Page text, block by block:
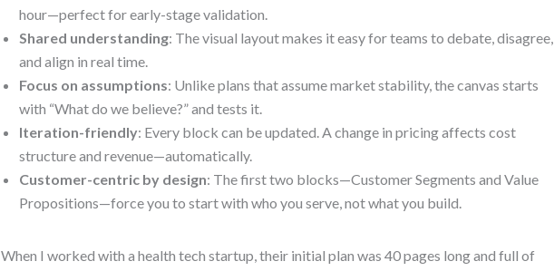
hour—perfect for early-stage validation.
Shared understanding: The visual layout makes it easy for teams to debate, disagree,
and align in real time.
Focus on assumptions: Unlike plans that assume market stability, the canvas starts
with “What do we believe?” and tests it.
Iteration-friendly: Every block can be updated. A change in pricing affects cost
structure and revenue—automatically.
Customer-centric by design: The first two blocks—Customer Segments and Value
Propositions—force you to start with who you serve, not what you build.
When I worked with a health tech startup, their initial plan was 40 pages long and full of